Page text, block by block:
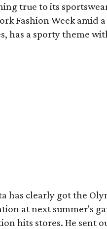
true to its
Fashion Week amid
has a sporty theme
has clearly got the
at next summer's
hits stores. He sent